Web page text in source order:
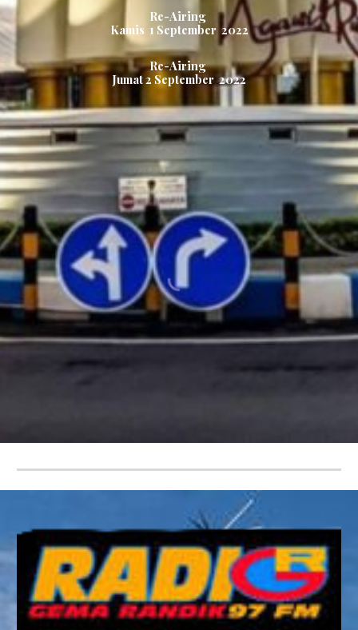
Re-Airing
Kamis 1 September 2022
Re-Airing
Jumat2 September 2022